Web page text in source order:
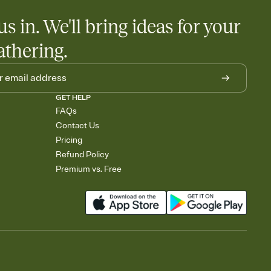
and ask guests to contribute to a baby fund or a cause you
wants to show up empty-handed — or guess wrong.
in. We'll bring ideas for your
GET HELP
FAQs
Contact Us
Pricing
Refund Policy
Premium vs. Free